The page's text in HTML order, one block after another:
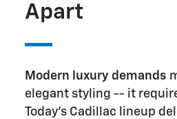
Apart
Modern luxury demands
elegant styling -- it
Today's Cadillac lineup